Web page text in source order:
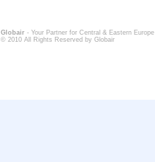
Globair - Your Partner for Central & Eastern Europe
© 2010 All Rights Reserved by Globair